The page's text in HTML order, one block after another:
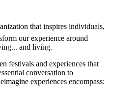
that inspires individuals,
our experience around
and living.
festivals and experiences that
conversation to
experiences encompass: